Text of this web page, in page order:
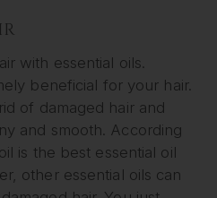
with essential oils.
beneficial for your hair.
of damaged hair and
and smooth. According
is the best essential oil
other essential oils can